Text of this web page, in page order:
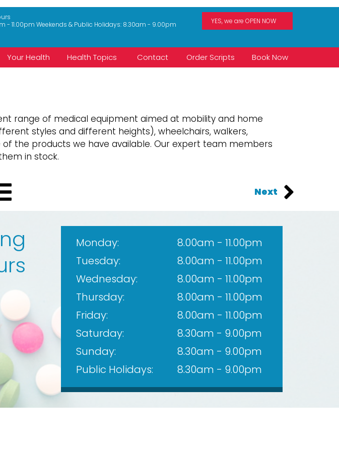
- 11.00pm Weekends & Public Holidays: 8.30am - 9.00pm
Order Scripts Book Now
Health Topics
Your Health Contact
range of medical equipment aimed at mobility and home
styles and different heights), wheelchairs, walkers,
the products we have available. Our expert team members
in stock.
Next
8.00am - 11.00pm
8.00am - 11.00pm
8.00am - 11.00pm
8.00am - 11.00pm
8.00am - 11.00pm
8.30am - 9.00pm
8.30am - 9.00pm
8.30am - 9.00pm
Monday:
Tuesday:
Wednesday:
Thursday:
Friday:
Saturday:
Sunday:
Public Holidays: